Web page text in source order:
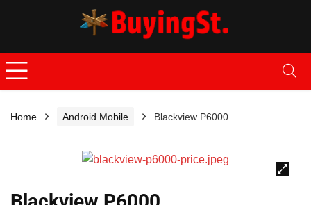
Home Android Mobile Blackview P6000